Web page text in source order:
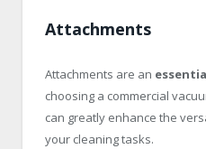
Attachments
Attachments are an
choosing a commercial
can greatly enhance the
your cleaning tasks.